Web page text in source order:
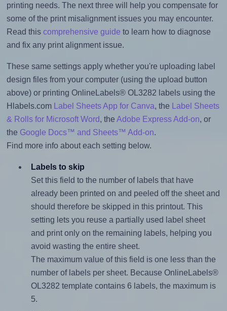
printing needs. The next three will help you compensate for
some of the print misalignment issues you may encounter.
Read this comprehensive guide to learn how to diagnose
and fix any print alignment issue.
These same settings apply whether you're uploading label
design files from your computer (using the upload button
above) or printing OnlineLabels® OL3282 labels using the
Hlabels.com
Label Sheets App for Canva, the
Label Sheets
& Rolls for Microsoft Word, the Adobe Express Add-on, or
the Google Docs™ and Sheets™ Add-on.
Find more info about each setting below.
Labels to skip
Set this field to the number of labels that have
already been printed on and peeled off the sheet and
should therefore be skipped in this printout. This
setting lets you reuse a partially used label sheet
and print only on the remaining labels, helping you
avoid wasting the entire sheet.
The maximum value of this field is one less than the
number of labels per sheet. Because OnlineLabels®
OL3282 template contains 6 labels, the maximum is
5.